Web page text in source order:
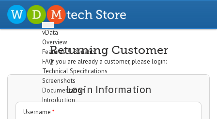
vData
Overview
Features & Benefits
FAQ
Technical Specifications
Screenshots
Documentation
Introduction
Installation
Returning Customer
If you are already a customer, please login:
Login Information
Username *